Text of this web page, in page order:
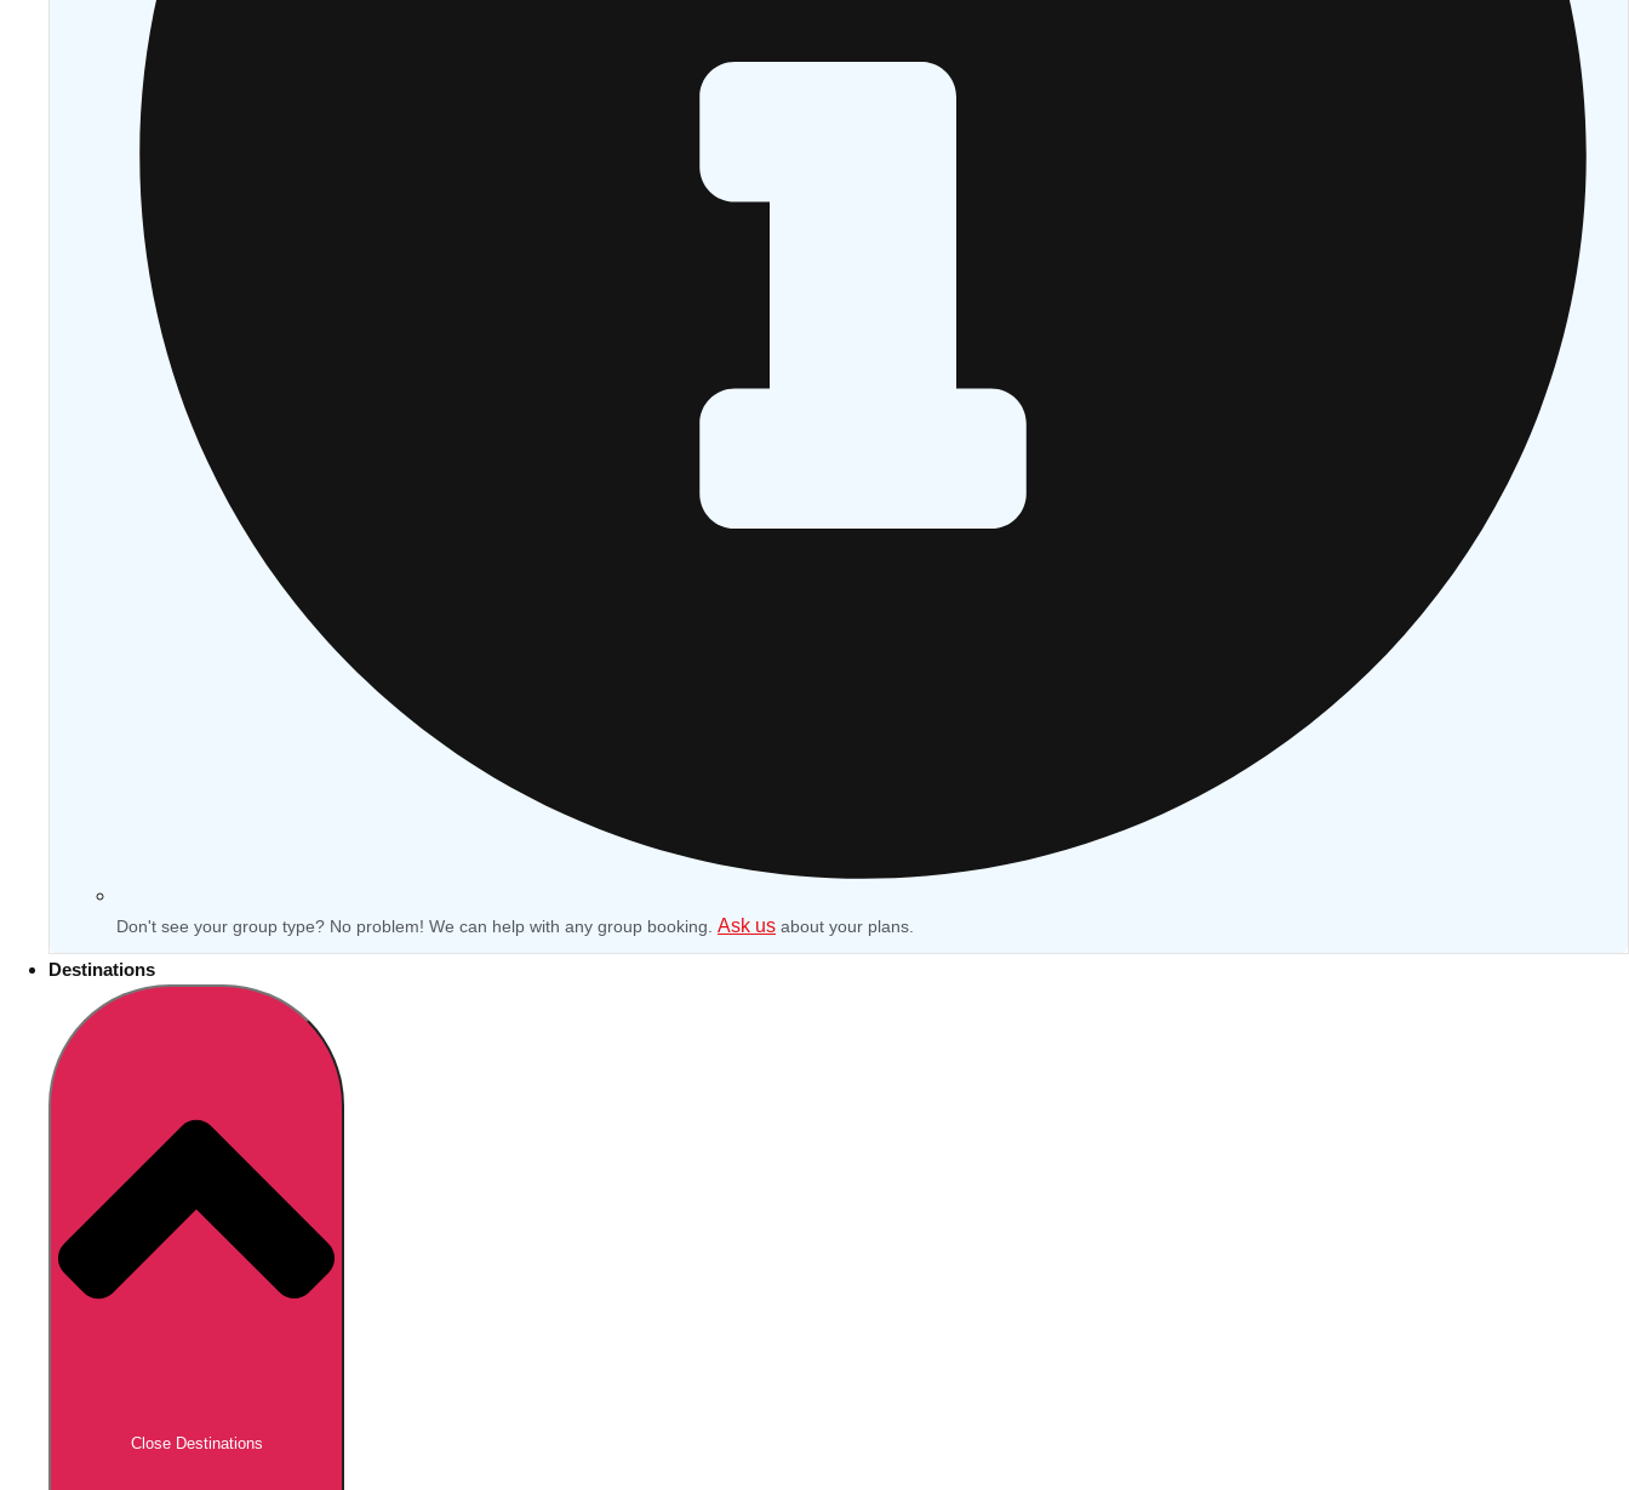
Don't see your group type? No problem! We can help with any group booking. Ask us about your plans.
Destinations
Close Destinations